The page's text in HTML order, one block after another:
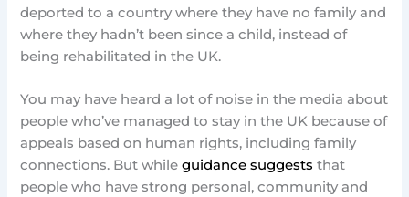
deported to a country where they have no family and
where they hadn’t been since a child, instead of
being rehabilitated in the UK.
You may have heard a lot of noise in the media about
people who’ve managed to stay in the UK because of
appeals based on human rights, including family
connections. But whileguidance suggests that
people who have strong personal, community and